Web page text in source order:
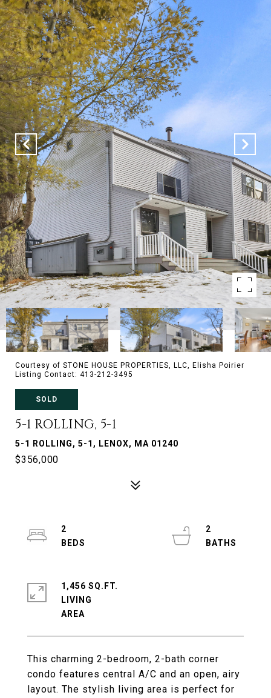
Courtesy of STONE HOUSE PROPERTIES, LLC, Elisha Poirier
Listing Contact: 413-212-3495
SOLD
5-1 ROLLING, 5-1
5-1 ROLLING, 5-1, LENOX, MA 01240
$356,000
This charming 2-bedroom, 2-bath corner
condo features central A/C and an open, airy
layout. The stylish living area is perfect for
2
2
1,456 SQ.FT.
LIVING